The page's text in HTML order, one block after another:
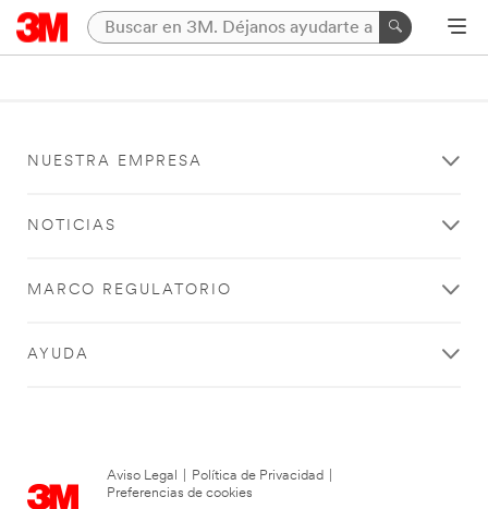
NUESTRA EMPRESA
NOTICIAS
MARCO REGULATORIO
AYUDA
Aviso Legal Política de Privacidad
Preferencias de cookies